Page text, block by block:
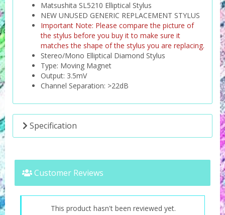
Matsushita SL5210 Elliptical Stylus
NEW UNUSED GENERIC REPLACEMENT STYLUS
Important Note: Please compare the picture of
the stylus before you buy it to make sure it
matches the shape of the stylus you are replacing.
Stereo/Mono Elliptical Diamond Stylus
Type: Moving Magnet
Output: 3.5mV
Channel Separation: >22dB
Specification
Customer Reviews
This product hasn't been reviewed yet.